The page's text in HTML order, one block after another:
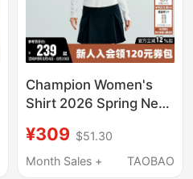
Champion Women's
Shirt 2026 Spring New
Sleeve Polo Shirt with
Lapel Casual Top
¥309 $51.30
Month Sales +
TAOBAO